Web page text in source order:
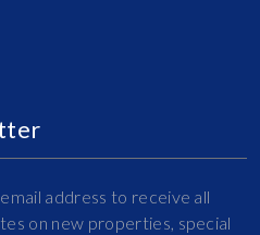
address to receive all
on new properties, special